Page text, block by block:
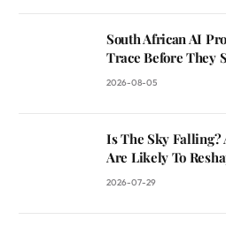
South African AI
Trace Before They
2026-08-05
Is The Sky Falling?
Are Likely To
2026-07-29